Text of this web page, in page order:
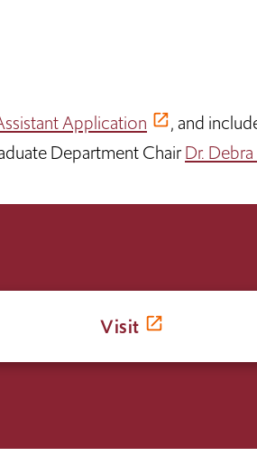
Application
, and
Department ChairDr.
Visit